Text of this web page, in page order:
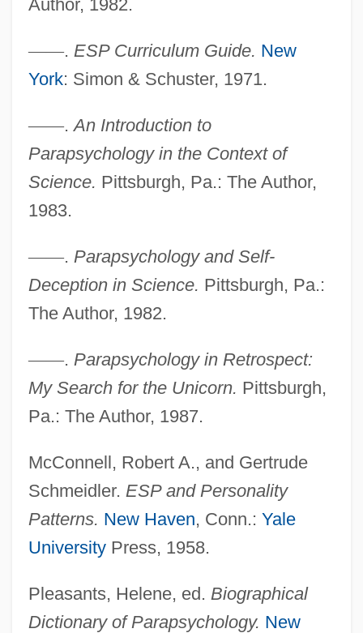
Author, 1982.
——. ESP Curriculum Guide. New
York: Simon & Schuster, 1971.
——.An Introduction to
Parapsychology in the Context of
Science. Pittsburgh, Pa.: The Author,
1983.
——. Parapsychology and Self-
Deception in Science. Pittsburgh, Pa.:
The Author, 1982.
——. Parapsychology in Retrospect:
My Search for the Unicorn. Pittsburgh,
Pa.: The Author, 1987.
McConnell, Robert A., and Gertrude
Schmeidler. ESP and Personality
Patterns. New Haven, Conn.: Yale
UniversityPress, 1958.
Pleasants, Helene, ed. Biographical
Dictionary of Parapsychology. New
McConnell, Rob
McConnell, Patricia B.
McConnell, Mitch
McConnell)
McConnell, John Michael
McConnel, Ian (Ingrid Black, A Joint
Pseudonym)
McConkey, Kenneth
Mcconkey, James (Rodney)